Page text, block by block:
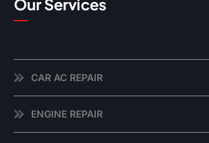
Our Services
CAR AC REPAIR
ENGINE REPAIR